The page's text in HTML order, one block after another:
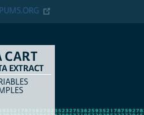
CART
EXTRACT
ITEM TYPE